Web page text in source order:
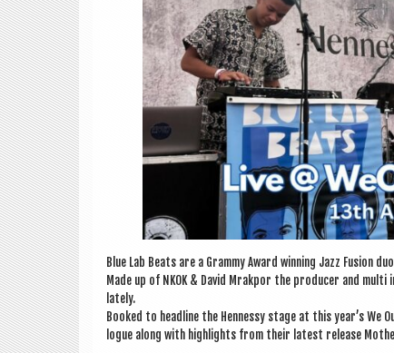
Blue Lab Beats are a Grammy Award win­ning Jazz Fusion
Made up of NKOK & Dav­id Mrak­por the pro­du­cer and
lately.
Booked to head­line the Hen­nessy stage at this year’s
logue along with high­lights from their latest release